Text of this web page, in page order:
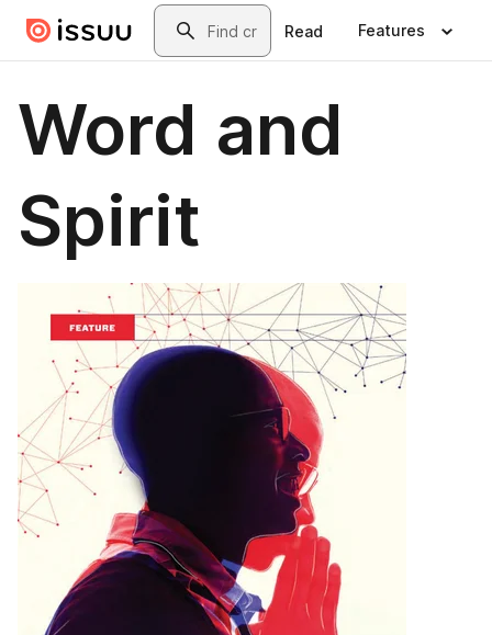
Skip to main contentSearch
Read Features
Word and
Spirit